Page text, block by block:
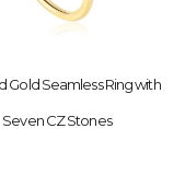
Gold Seamless Ring with
Seven CZ Stones